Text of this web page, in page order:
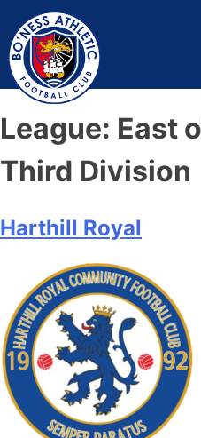
League: East
Third Division
Harthill Royal